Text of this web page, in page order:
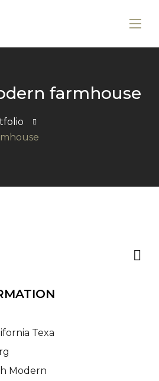
farmhouse
Texa
Modern